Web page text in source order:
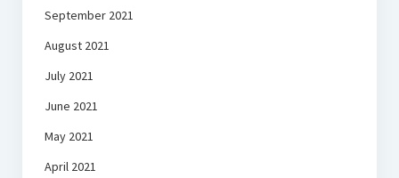
September 2021
August 2021
July 2021
June 2021
May 2021
April 2021